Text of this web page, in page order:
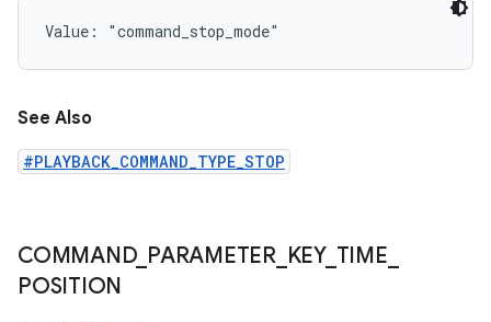
Value: "command_stop_mode"
See Also
#PLAYBACK_COMMAND_TYPE_STOP
COMMAND_ PARAMETER_ KEY_ TIME
POSITION